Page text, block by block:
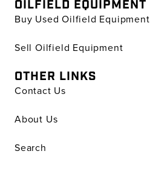
OILFIELD EQUIPMENT
Buy Used Oilfield Equipment
Sell Oilfield Equipment
OTHER LINKS
Contact Us
About Us
Search